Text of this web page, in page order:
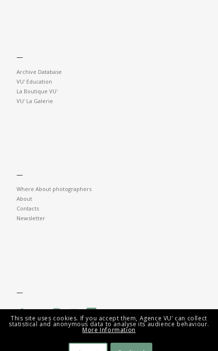
—
Archive Database
VU' Education
La Boutique VU'
VU' La Galerie
—
Where About photographers
About
Contacts
Newsletter
—
This site uses cookies. If you accept them, Agence VU’ can collect
statistical and anonymous data to analyse its audience behaviour.
More Information